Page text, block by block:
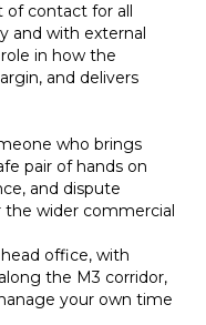
of contact for all
and with external
in how the
and delivers
who brings
pair of hands on
and dispute
the wider commercial
office, with
the M3 corridor,
your own time